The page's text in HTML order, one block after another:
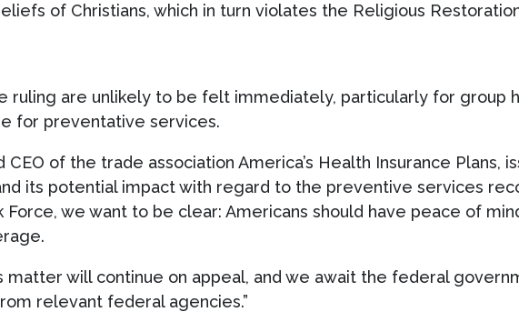
of Christians, which in turn violates the Religious
ruling are unlikely to be felt immediately, particularly for group
for preventative services.
of the trade association America’s Health Insurance Plans,
its potential impact with regard to the preventive services
Force, we want to be clear: Americans should have peace of
matter will continue on appeal, and we await the federal
relevant federal agencies.”